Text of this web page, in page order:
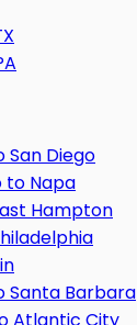
San Diego
to Napa
Hampton
Santa Barbara